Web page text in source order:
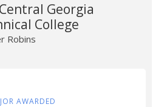
Central Georgia
College
Robins
AWARDED